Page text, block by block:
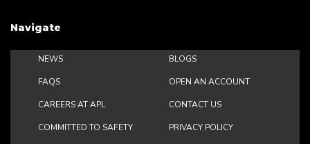
Navigate
NEWS BLOGS
FAQS OPEN AN ACCOUNT
CAREERS AT APL CONTACT US
COMMITTED TO SAFETY PRIVACY POLICY